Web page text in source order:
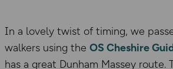
In a lovely twist of timing, we
walkers using the OS Cheshire
has a great Dunham Massey route.